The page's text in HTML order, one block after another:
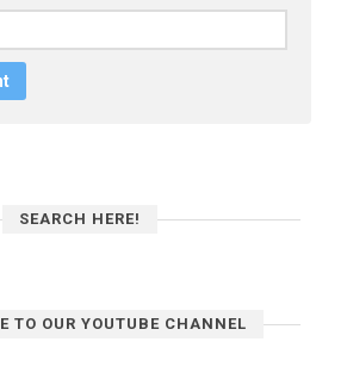
SEARCH HERE!
TO OUR YOUTUBE CHANNEL